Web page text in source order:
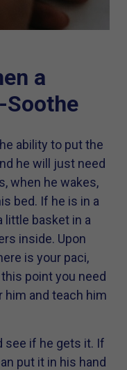
a
Soothe
ability to put the
he will just need
when he wakes,
bed. If he is in a
little basket in a
inside. Upon
is your paci,
this point you need
and teach him
see if he gets it. If
put it in his hand